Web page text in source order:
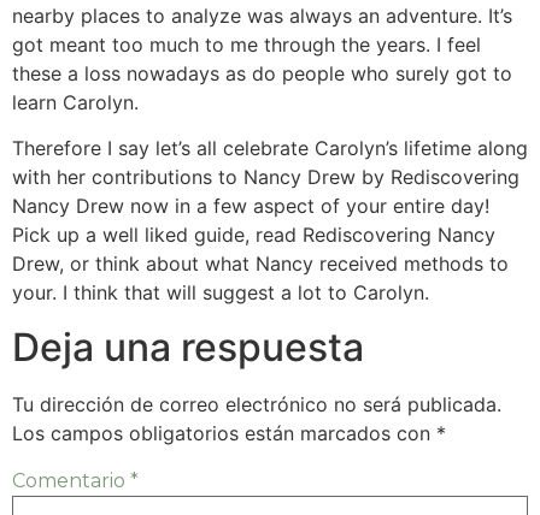
nearby places to analyze was always an adventure. It’s
got meant too much to me through the years. I feel
these a loss nowadays as do people who surely got to
learn Carolyn.
Therefore I say let’s all celebrate Carolyn’s lifetime along
with her contributions to Nancy Drew by Rediscovering
Nancy Drew now in a few aspect of your entire day!
Pick up a well liked guide, read Rediscovering Nancy
Drew, or think about what Nancy received methods to
your. I think that will suggest a lot to Carolyn.
Deja una respuesta
Tu dirección de correo electrónico no será publicada.
Los campos obligatorios están marcados con *
Comentario *